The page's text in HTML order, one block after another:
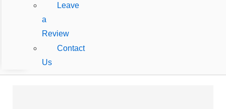
Leave
a
Review
Contact
Us